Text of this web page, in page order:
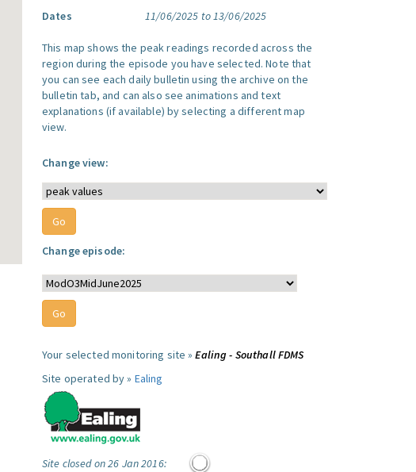
Dates
11/06/2025 to 13/06/2025
This map shows the peak readings recorded across the
region during the episode you have selected. Note that
you can see each daily bulletin using the archive on the
bulletin tab, and can also see animations and text
explanations (if available) by selecting a different map
view.
Change view:
Change episode:
Your selected monitoring site »Ealing - Southall FDMS
Site operated by » Ealing
Site closed on 26 Jan 2016: